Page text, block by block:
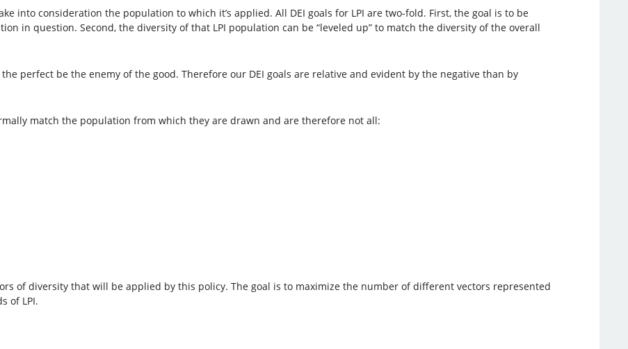
into consideration the population to which it’s applied. All DEI goals for LPI are two-fold. First, the goal is to be
in question. Second, the diversity of that LPI population can be “leveled up” to match the diversity of the overall
perfect be the enemy of the good. Therefore our DEI goals are relative and evident by the negative than by
match the population from which they are drawn and are therefore not all:
of diversity that will be applied by this policy. The goal is to maximize the number of different vectors represented
of LPI.